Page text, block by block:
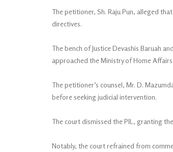
The petitioner, Sh. Raju Pun, alleged
directives.
The bench of Justice Devashis Baruah
approached the Ministry of Home
The petitioner’s counsel, Mr. D.
before seeking judicial intervention.
The court dismissed the PIL, granting
Notably, the court refrained from